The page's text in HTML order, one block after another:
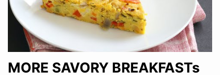
MORE SAVORY BREAKFASTs